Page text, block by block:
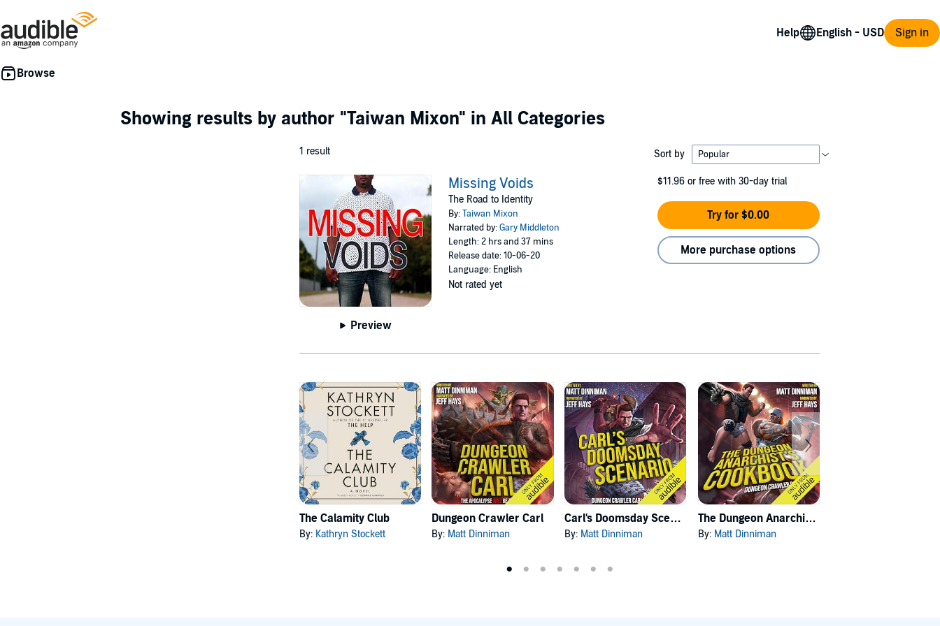
Help Sign in
Showing results by author "Taiwan Mixon" in All Categories
1 result Sort by
Preview
Missing Voids
The Road to Identity
By:Taiwan Mixon
Narrated by:Gary Middleton
Length: 2 hrs and 37 mins
Release date: 10-06-20
Language: English
Not rated yet
$11.96 or free with 30-day trial
Try for $0.00
More purchase options
The Calamity Club
By: Kathryn Stockett
Dungeon Crawler Carl
By: Matt Dinniman
Carl's Doomsday Scenario
By: Matt Dinniman
The Dungeon Anarchist's Cookbook
By: Matt Dinniman